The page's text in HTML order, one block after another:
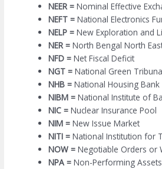
NEER =Nominal Effective
NEFT =National Electronics
NELP =New Exploration and
NER =North Bengal North
NFD =Net Fiscal Deficit
NGT =National Green
NHB =National Housing Bank
NIBM =National Institute of
NIC =Nuclear Insurance Pool
NIM =New Issue Market
NITI =National Institution for
NOW =Negotiable Orders or
NPA =Non-Performing Assets